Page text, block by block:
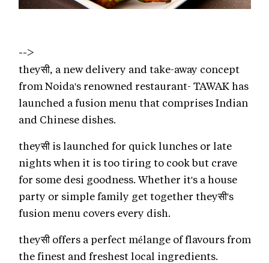
-->
theyसी, a new delivery and take-away concept
from Noida's renowned restaurant- TAWAK has
launched a fusion menu that comprises Indian
and Chinese dishes.
theyसी is launched for quick lunches or late
nights when it is too tiring to cook but crave
for some desi goodness. Whether it's a house
party or simple family get together theyसी's
fusion menu covers every dish.
theyसी offers a perfect mélange of flavours from
the finest and freshest local ingredients.